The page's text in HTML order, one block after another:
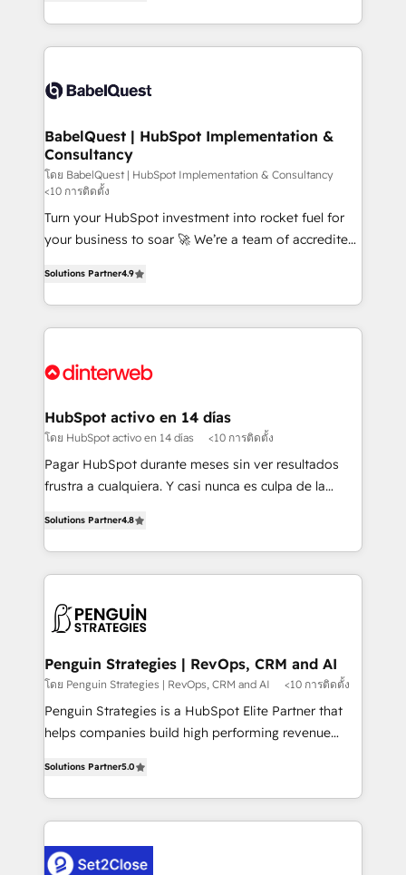
Platform Excellence 40+ full-time HubSpot
professionals. 100s of certifications and
implementation, reports, workflows, and team
training • CRM migration from Salesforce, Pipedrive,
custom API integrations • AI governance for
Boutique 'Elite' team of 12 • 150+ clients across Sales
Hub, Marketing Hub, Service Hub, Data Hub and
CMS • ISO/IEC 27001:2022, ISO 9001:2015, and ISO
42001:2023 certified - the AI management standard •
GuardHub: our AI governance framework, built on
ISO 42001 Ready for the next step? Click the 👈
BabelQuest | HubSpot Implementation &
Consultancy
โดย BabelQuest | HubSpot Implementation & Consultancy
<10 การติดตั้ง
Turn your HubSpot investment into rocket fuel for
your business to soar 🚀 We’re a team of accredited
implement the platform into complex business
environments, optimise what you've got and make
sure you can actually use it, build your website in
for you and execute it on HubSpot. We are on the
framework, meaning we've been accredited by
HubSpot and vetted by the CCS, which means we
can support public sector companies as well the
other ones listed in our profile. Our services: -
build We can do lots of things. But everything we do
is there for you to: - Grow revenue, and run your
decisions with data - Find a new voice and reach
more people - Get the most out of your HubSpot
Solutions Partner4.9
HubSpot activo en 14 días
โดย HubSpot activo en 14 días <10 การติดตั้ง
Pagar HubSpot durante meses sin ver resultados
frustra a cualquiera. Y casi nunca es culpa de la
casos de uso: cada uno resuelve un problema
concreto de tu operación en HubSpot. La entrega
en paralelo cuando tiene sentido, y siempre
Empiezas a ver resultados antes de que termine el
mes. 🏆 HubSpot Partner of the Year 2022, máximo
reconocimiento del ecosistema. Elite Solutions
Partner, el nivel más alto. +700 clientes
Hospital ABC, Hogares Unión, Yves Rocher,
MacStore, Café Britt, Bella Piel, confiaron en
respuestas para empezar. Te ayudamos a identificar
Solutions Partner4.8
Penguin Strategies | RevOps, CRM and AI
โดย Penguin Strategies | RevOps, CRM and AI <10 การติดตั้ง
Penguin Strategies is a HubSpot Elite Partner that
helps companies build high performing revenue
system environments and global SaaS or
manufacturing teams. Trusted by leading enterprises
and fast growing scale ups including Sony, Rapyd,
Design Automation and Uptive. 📊 RevOps & data
Solutions Partner5.0